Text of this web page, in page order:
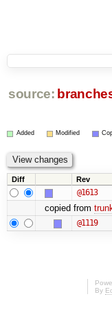
source:
Added Modified
Diff Rev
@1613
copied from
@1119
By